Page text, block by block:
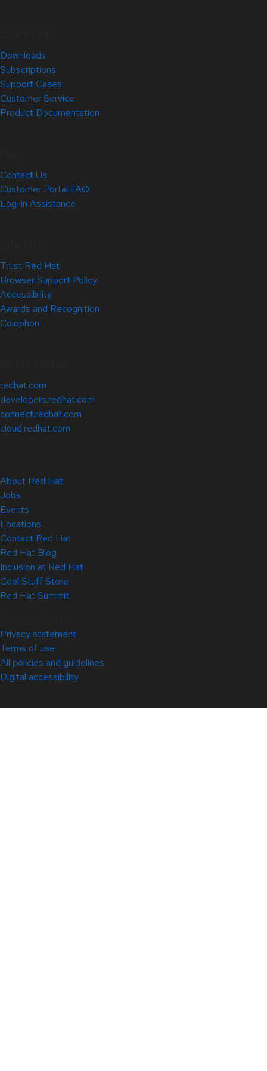
Downloads
Subscriptions
Support Cases
Customer Service
Product Documentation
Contact Us
Customer Portal FAQ
Log-in Assistance
Trust Red Hat
Browser Support Policy
Accessibility
Awards and Recognition
Colophon
redhat.com
developers.redhat.com
connect.redhat.com
cloud.redhat.com
About Red Hat
Jobs
Events
Locations
Contact Red Hat
Red Hat Blog
Inclusion at Red Hat
Cool Stuff Store
Red Hat Summit
Privacy statement
Terms of use
All policies and guidelines
Digital accessibility